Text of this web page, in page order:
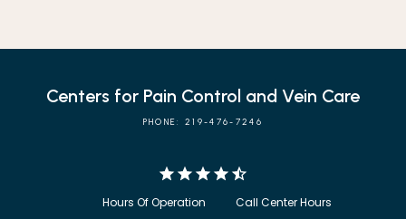
Centers for Pain Control and Vein Care
PHONE: 219-476-7246